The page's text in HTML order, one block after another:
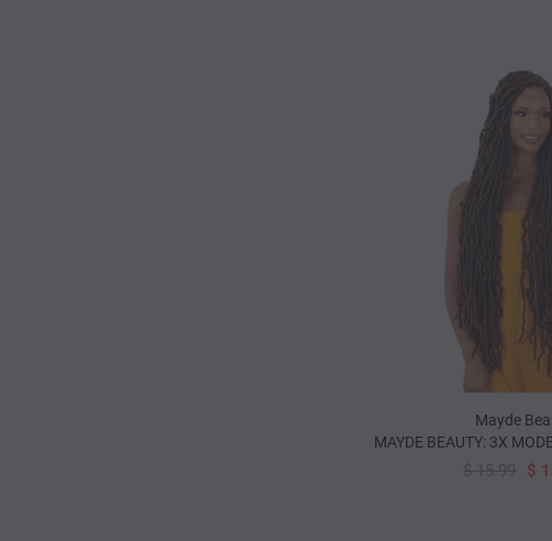
Mayde
MAYDE BEAUTY: 3X
$